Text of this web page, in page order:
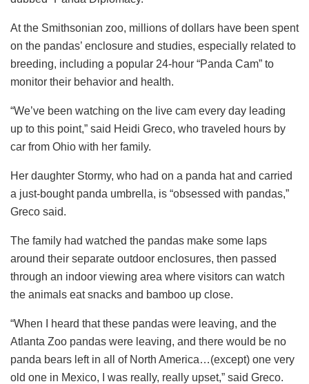
At the Smithsonian zoo, millions of dollars have been spent
on the pandas’ enclosure and studies, especially related to
breeding, including a popular 24-hour “Panda Cam” to
monitor their behavior and health.
“We’ve been watching on the live cam every day leading
up to this point,” said Heidi Greco, who traveled hours by
car from Ohio with her family.
Her daughter Stormy, who had on a panda hat and carried
a just-bought panda umbrella, is “obsessed with pandas,”
Greco said.
The family had watched the pandas make some laps
around their separate outdoor enclosures, then passed
through an indoor viewing area where visitors can watch
the animals eat snacks and bamboo up close.
“When I heard that these pandas were leaving, and the
Atlanta Zoo pandas were leaving, and there would be no
panda bears left in all of North America…(except) one very
old one in Mexico, I was really, really upset,” said Greco.